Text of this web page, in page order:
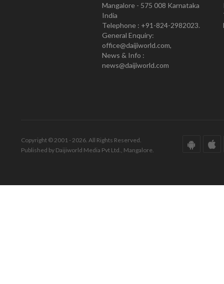
Mangalore - 575 008 Karnataka
India
Telephone : +91-824-2982023.
General Enquiry:
office@daijiworld.com,
News & Info :
news@daijiworld.com
Copyright © 2001 - 2026. All Rights Reserved.
Published by Daijiworld Media Pvt Ltd., Mangalore.